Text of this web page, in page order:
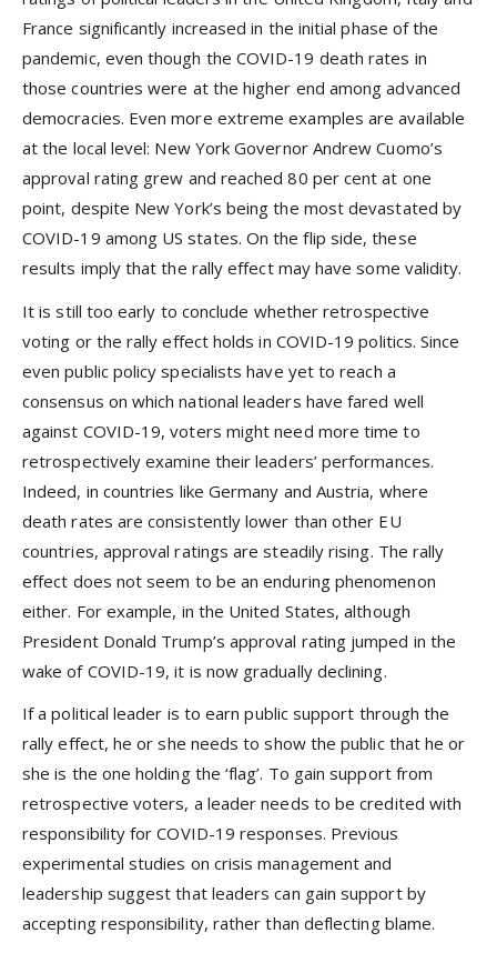
France significantly increased in the initial phase of the
pandemic, even though the COVID-19 death rates in
those countries were at the higher end among advanced
democracies. Even more extreme examples are available
at the local level: New York Governor Andrew Cuomo’s
approval rating grew and reached 80 per cent at one
point, despite New York’s being the most devastated by
COVID-19 among US states. On the flip side, these
results imply that the rally effect may have some validity.
It is still too early to conclude whether retrospective
voting or the rally effect holds in COVID-19 politics. Since
even public policy specialists have yet to reach a
consensus on which national leaders have fared well
against COVID-19, voters might need more time to
retrospectively examine their leaders’ performances.
Indeed, in countries like Germany and Austria, where
death rates are consistently lower than other EU
countries, approval ratings are steadily rising. The rally
effect does not seem to be an enduring phenomenon
either. For example, in the United States, although
President Donald Trump’s approval rating jumped in the
wake of COVID-19, it is now gradually declining.
If a political leader is to earn public support through the
rally effect, he or she needs to show the public that he or
she is the one holding the ‘flag’. To gain support from
retrospective voters, a leader needs to be credited with
responsibility for COVID-19 responses. Previous
experimental studies on crisis management and
leadership suggest that leaders can gain support by
accepting responsibility, rather than deflecting blame.